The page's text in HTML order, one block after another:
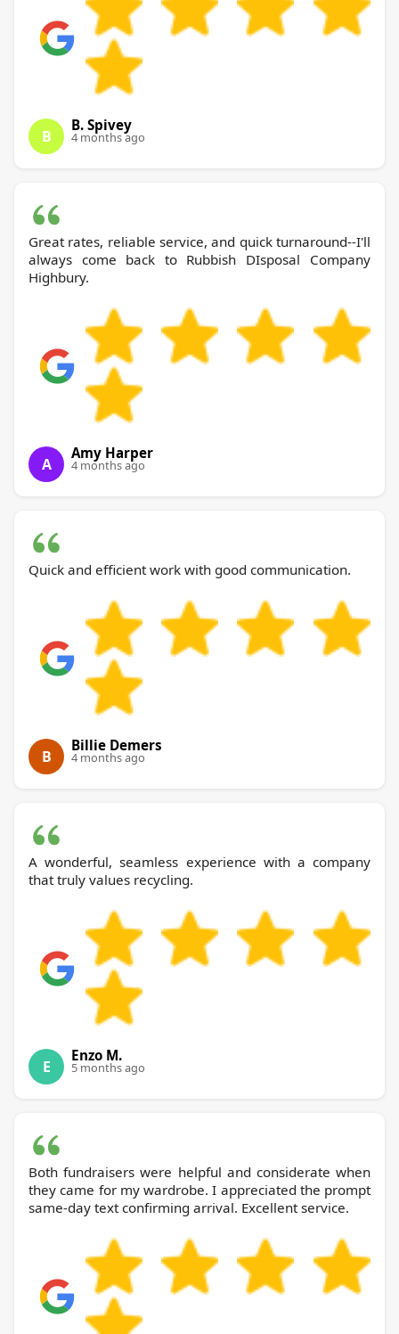
B
B. Spivey
4 months ago
Great rates, reliable service, and quick turnaround--I'll
always come back to Rubbish DIsposal Company
Highbury.
A
Amy Harper
4 months ago
Quick and efficient work with good communication.
B
Billie Demers
4 months ago
A wonderful, seamless experience with a company
that truly values recycling.
E
Enzo M.
5 months ago
Both fundraisers were helpful and considerate when
they came for my wardrobe. I appreciated the prompt
same-day text confirming arrival. Excellent service.